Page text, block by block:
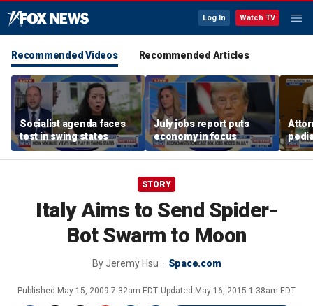
Log In Watch TV
Recommended Videos Recommended Articles
Socialist agenda faces
test in swing states
July jobs report puts
economy in focus
in
trial
STORY
Italy Aims to Send Spider-
Bot Swarm to Moon
ByJeremy Hsu Space.com
Published May 15, 2009 7:32am EDT Updated May 16, 2015 1:38am EDT